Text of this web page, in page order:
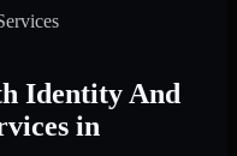
Identity And
in